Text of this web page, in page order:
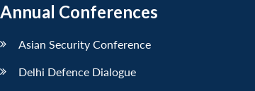
Annual Conferences
Asian Security Conference
Delhi Defence Dialogue